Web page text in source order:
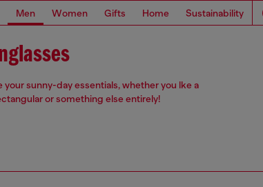
Men Women Gifts Home Sustainability
your sunny-day essentials, whether you lke a
or something else entirely!